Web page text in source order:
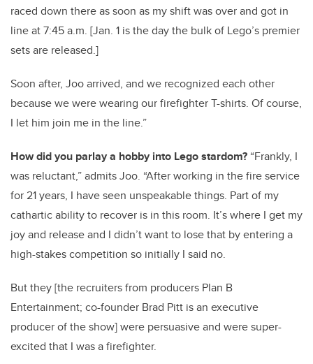
raced down there as soon as my shift was over and got in
line at 7:45 a.m. [Jan. 1 is the day the bulk of Lego’s premier
sets are released.]
Soon after, Joo arrived, and we recognized each other
because we were wearing our firefighter T-shirts. Of course,
I let him join me in the line.”
How did you parlay a hobby into Lego stardom? “Frankly, I
was reluctant,” admits Joo. “After working in the fire service
for 21 years, I have seen unspeakable things. Part of my
cathartic ability to recover is in this room. It’s where I get my
joy and release and I didn’t want to lose that by entering a
high-stakes competition so initially I said no.
But they [the recruiters from producers Plan B
Entertainment; co-founder Brad Pitt is an executive
producer of the show] were persuasive and were super-
excited that I was a firefighter.